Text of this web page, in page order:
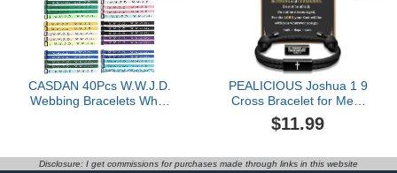
CASDAN 40Pcs W.W.J.D.
Webbing Bracelets What
Adjustable Religious
PEALICIOUS Joshua 1 9
Cross Bracelet for Men,
Valentines Gifts for Teen
Boy, Religious Boys
Prayer, Faith Baptism
$11.99
Disclosure: I get commissions for purchases made through links in this website